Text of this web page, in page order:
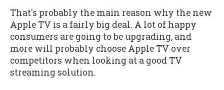
That's probably the main reason why the new
Apple TV is a fairly big deal. A lot of happy
consumers are going to be upgrading, and
more will probably choose Apple TV over
competitors when looking at a good TV
streaming solution.